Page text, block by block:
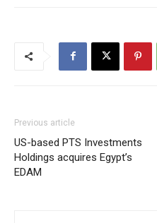
Previous article
US-based PTS Investments
Holdings acquires Egypt’s
EDAM